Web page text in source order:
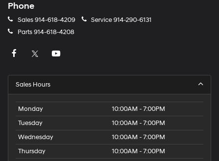
Phone
Sales914-618-4209 Service914-290-6131
Parts914-618-4208
Sales Hours
Monday
10:00AM - 7:00PM
Tuesday
10:00AM - 7:00PM
Wednesday
10:00AM - 7:00PM
Thursday
10:00AM - 7:00PM